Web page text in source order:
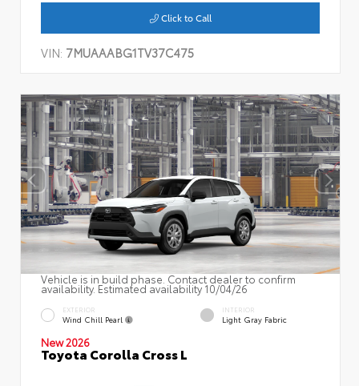
Click to Call
VIN: 7MUAAABG1TV37C475
Vehicle is in build phase. Contact dealer to confirm
availability. Estimated availability 10/04/26
EXTERIOR
Wind Chill Pearl
INTERIOR
Light Gray Fabric
New 2026
Toyota Corolla Cross L